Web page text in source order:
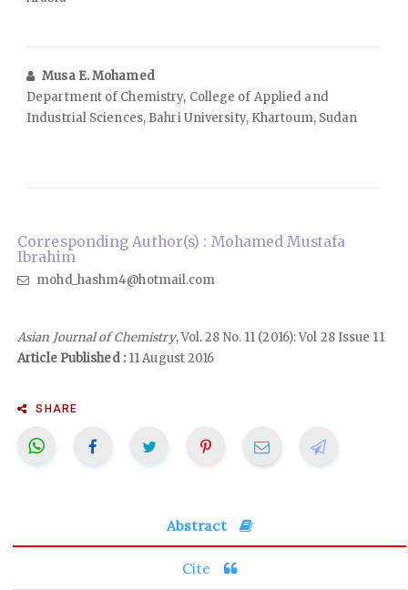
Musa E. Mohamed
Department of Chemistry, College of Applied and
Industrial Sciences, Bahri University, Khartoum, Sudan
Corresponding Author(s) : Mohamed Mustafa
Ibrahim
mohd_hashm4@hotmail.com
Asian Journal of Chemistry, Vol. 28 No. 11 (2016): Vol 28 Issue 11
Article Published :11 August 2016
SHARE
Abstract
Cite